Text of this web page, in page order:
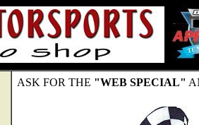
ASK FOR THE "WEB SPECIAL"